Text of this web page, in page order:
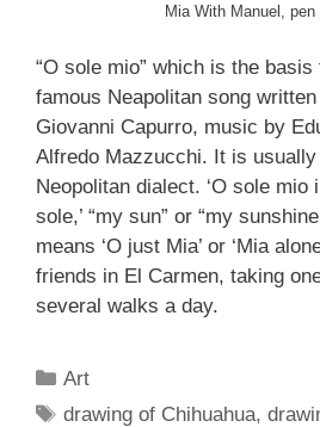
Mia With Manuel, pen
“O sole mio” which is the
famous Neapolitan song
Giovanni Capurro, music by
Alfredo Mazzucchi. It is
Neopolitan dialect. ‘O sole mio
sole,’ “my sun” or “my
means ‘O just Mia’ or ‘Mia
friends in El Carmen, taking
several walks a day.
Categories
Art
Tags
drawing of Chihuahua,